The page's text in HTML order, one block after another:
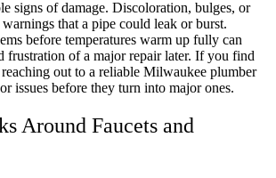
signs of damage. Discoloration, bulges, or
that a pipe could leak or burst.
before temperatures warm up fully can
frustration of a major repair later. If you find
out to a reliable Milwaukee plumber
issues before they turn into major ones.
Around Faucets and